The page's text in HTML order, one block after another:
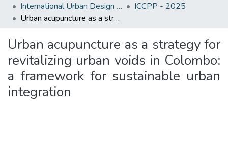
International Urban Design e-Conference on Cities, People and Places
ICCPP - 2025
Urban acupuncture as a strategy for revitalizing urban voids in Colombo: a framework for sustainable urban integration
Urban acupuncture as a strategy for
revitalizing urban voids in Colombo:
a framework for sustainable urban
integration